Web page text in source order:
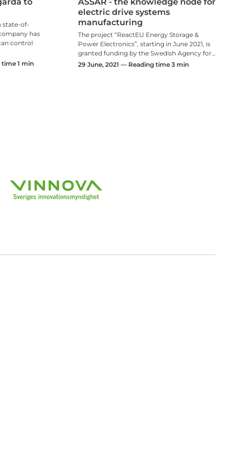
state-of-
has
control
time 1 min
electric drive systems
manufacturing
The project “ReactEU Energy Storage &
Power Electronics”, starting in June 2021, is
granted funding by the Swedish Agency for…
29 June, 2021 — Reading time 3 min